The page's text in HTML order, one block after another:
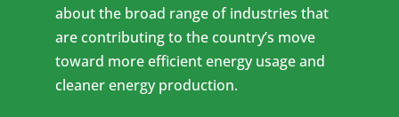
about the broad range of industries that
are contributing to the country’s move
toward more efficient energy usage and
cleaner energy production.